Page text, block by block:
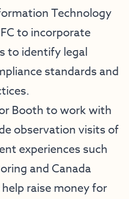
Technology
to incorporate
to identify legal
standards and
Booth to work with
observation visits of
experiences such
and Canada
raise money for